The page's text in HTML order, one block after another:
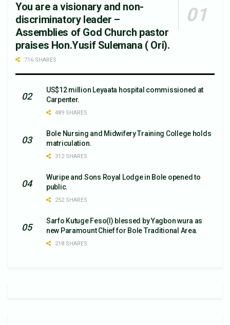
You are a visionary and non-
discriminatory leader –
Assemblies of God Church pastor
praises Hon.Yusif Sulemana ( Ori).
716 SHARES
US$12 million Leyaata hospital commissioned at
Carpenter.
489 SHARES
Bole Nursing and Midwifery Training College holds
matriculation.
312 SHARES
Wuripe and Sons Royal Lodge in Bole opened to
public.
252 SHARES
Sarfo Kutuge Feso(l) blessed by Yagbon wura as
new Paramount Chief for Bole Traditional Area.
218 SHARES